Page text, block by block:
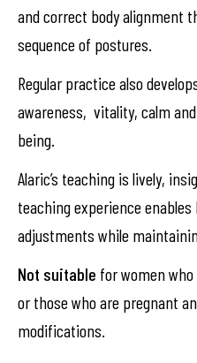
and correct body alignment
sequence of postures.
Regular practice also
awareness, vitality, calm
being.
Alaric’s teaching is lively,
teaching experience
adjustments while
Not suitable for women
or those who are pregnant
modifications.